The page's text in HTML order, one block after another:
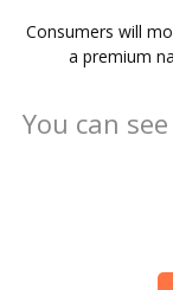
Consumers will
a premium
You can